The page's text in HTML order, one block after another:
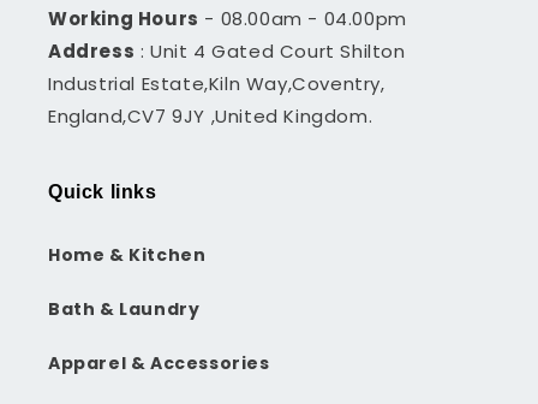
Working Hours - 08.00am - 04.00pm
Address : Unit 4 Gated Court Shilton
Industrial Estate,Kiln Way,Coventry,
England,CV7 9JY ,United Kingdom.
Quick links
Home & Kitchen
Bath & Laundry
Apparel & Accessories